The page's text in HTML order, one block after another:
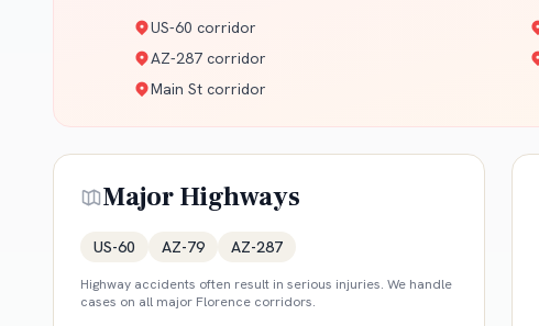
US-60 corridor
AZ-287 corridor
Main St corridor
Major Highways
US-60 AZ-79 AZ-287
Highway accidents often result in serious injuries. We handle
cases on all major Florence corridors.